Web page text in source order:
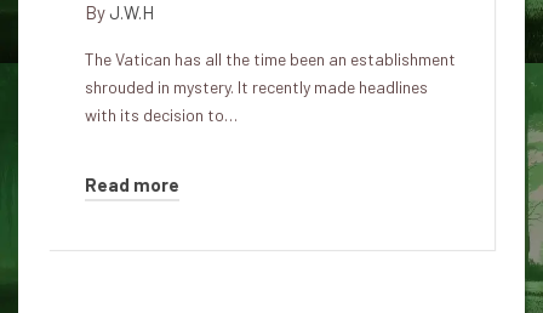
By J.W.H
The Vatican has all the time been an establishment
shrouded in mystery. It recently made headlines
with its decision to…
Read more